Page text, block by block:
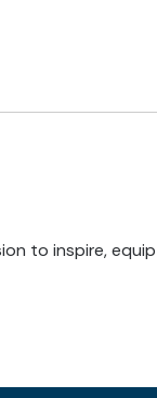
to inspire,